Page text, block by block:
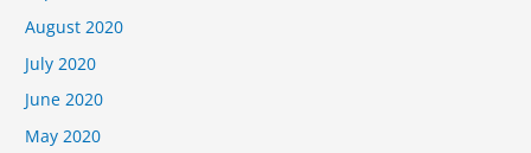
August 2020
July 2020
June 2020
May 2020